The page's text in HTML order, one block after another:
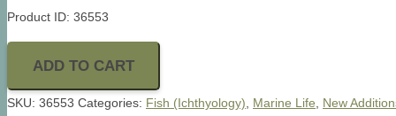
Product ID: 36553
ADD TO CART
SKU: 36553 Categories: Fish (Ichthyology) Marine Life New